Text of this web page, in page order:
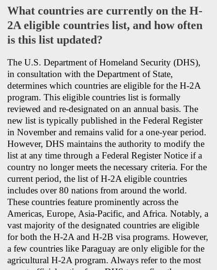
What countries are currently on the H-
2A eligible countries list, and how often
is this list updated?
The U.S. Department of Homeland Security (DHS),
in consultation with the Department of State,
determines which countries are eligible for the H-2A
program. This eligible countries list is formally
reviewed and re-designated on an annual basis. The
new list is typically published in the Federal Register
in November and remains valid for a one-year period.
However, DHS maintains the authority to modify the
list at any time through a Federal Register Notice if a
country no longer meets the necessary criteria. For the
current period, the list of H-2A eligible countries
includes over 80 nations from around the world.
These countries feature prominently across the
Americas, Europe, Asia-Pacific, and Africa. Notably, a
vast majority of the designated countries are eligible
for both the H-2A and H-2B visa programs. However,
a few countries like Paraguay are only eligible for the
agricultural H-2A program. Always refer to the most